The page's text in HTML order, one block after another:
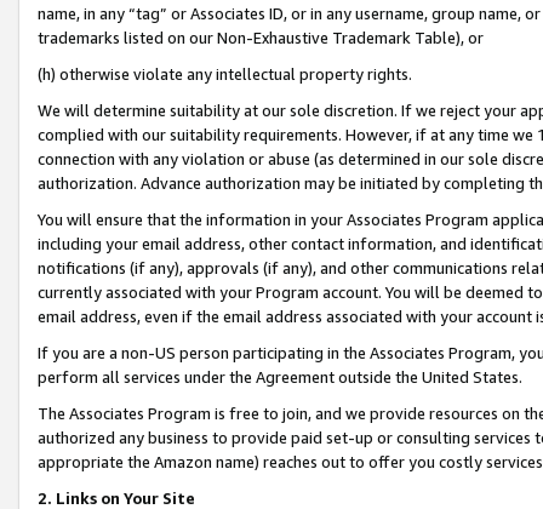
name, in any “tag” or Associates ID, or in any username, group
trademarks listed on our Non-Exhaustive Trademark Table), or
(h) otherwise violate any intellectual property rights.
We will determine suitability at our sole discretion. If we reject your
complied with our suitability requirements. However, if at any time
connection with any violation or abuse (as determined in our sole
authorization. Advance authorization may be initiated by completing
You will ensure that the information in your Associates Program
including your email address, other contact information, and
notifications (if any), approvals (if any), and other communications
currently associated with your Program account. You will be deemed
email address, even if the email address associated with your account
If you are a non-US person participating in the Associates Program,
perform all services under the Agreement outside the United States.
The Associates Program is free to join, and we provide resources on
authorized any business to provide paid set-up or consulting
appropriate the Amazon name) reaches out to offer you costly
2. Links on Your Site